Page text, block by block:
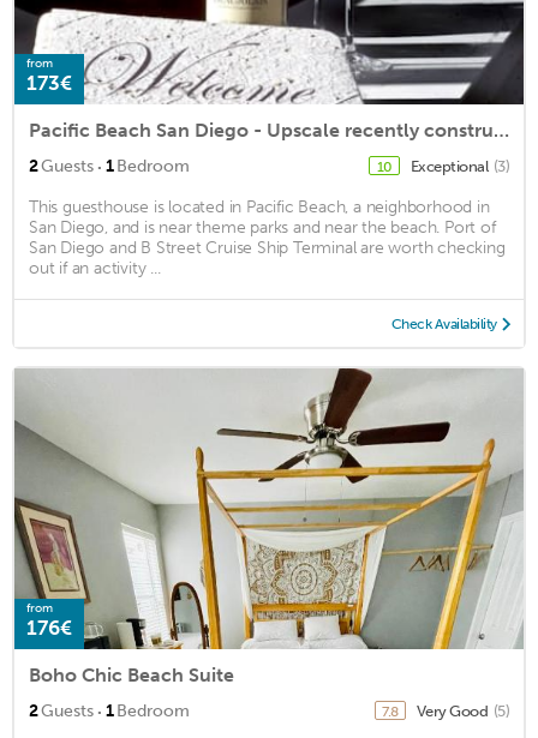
from
173€
Pacific Beach San Diego - Upscale recently constructed, 1 block to the beach.
2Guests · 1Bedroom 10 Exceptional (3)
This guesthouse is located in Pacific Beach, a neighborhood in
San Diego, and is near theme parks and near the beach. Port of
San Diego and B Street Cruise Ship Terminal are worth checking
out if an activity ...
Check Availability
from
176€
Boho Chic Beach Suite
2Guests · 1Bedroom 7.8 Very Good (5)